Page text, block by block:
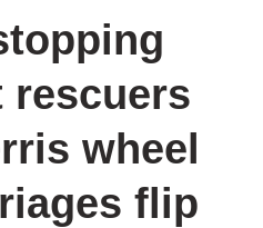
rescuers
wheel
flip